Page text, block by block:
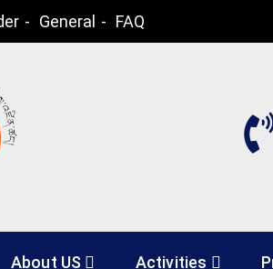
General FAQ
Resources
About US Activities